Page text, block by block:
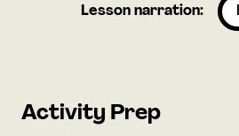
Lesson narration:
Activity Prep